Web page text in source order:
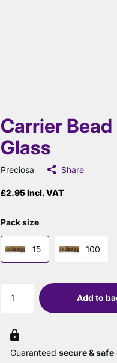
Carrier
Glass
Preciosa Share
£2.95 Incl. VAT
Pack size
15 100
Add to
Guaranteedsecure & safe